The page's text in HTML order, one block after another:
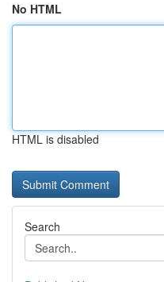
No HTML
HTML is disabled
Search